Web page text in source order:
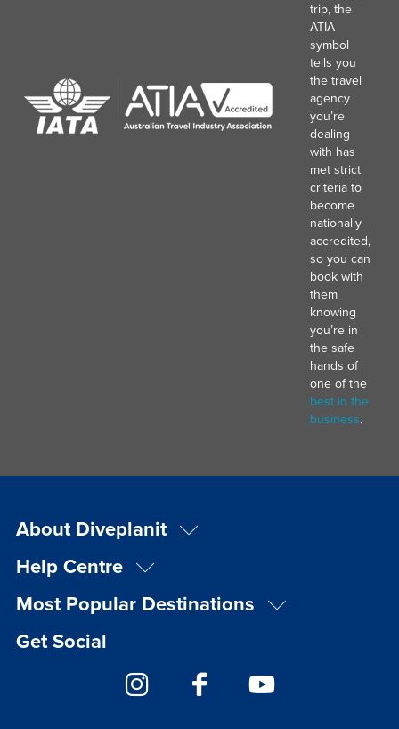
trip, the
ATIA
symbol
tells you
the travel
agency
you’re
dealing
with has
met strict
criteria to
become
nationally
accredited,
so you can
book with
them
knowing
you’re in
the safe
hands of
one of the
best in the
business.
About Diveplanit
Help Centre
Most Popular Destinations
Get Social